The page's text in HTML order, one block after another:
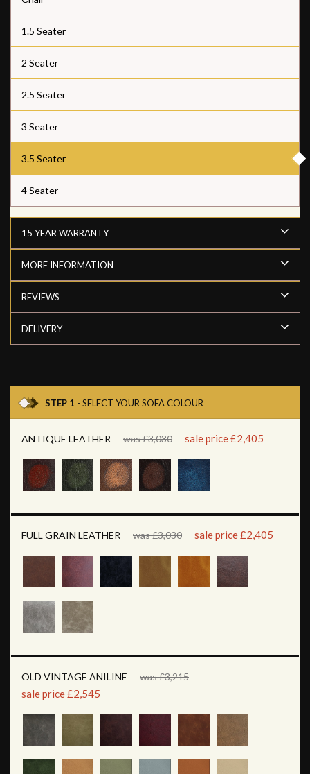
1.5 Seater
2 Seater
2.5 Seater
3 Seater
3.5 Seater
4 Seater
15 YEAR WARRANTY
MORE INFORMATION
REVIEWS
DELIVERY
STEP 1 - SELECT YOUR SOFA COLOUR
ANTIQUE LEATHER was £3,030 sale price £2,405
FULL GRAIN LEATHER was £3,030 sale price £2,405
OLD VINTAGE ANILINE was £3,215
sale price £2,545